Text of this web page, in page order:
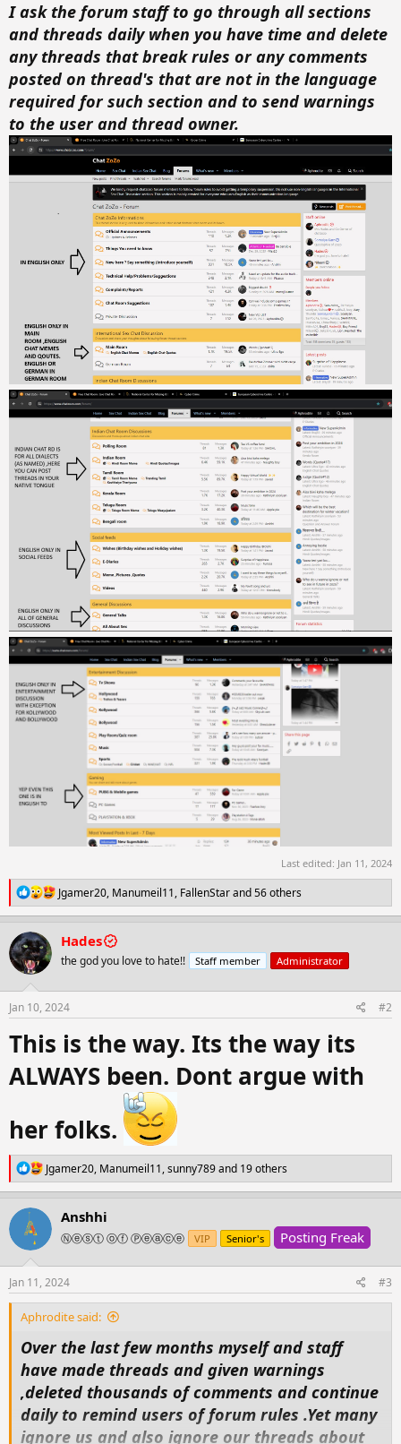
I ask the forum staff to go through all sections
and threads daily when you have time and delete
any threads that break rules or any comments
posted on thread's that are not in the language
required for such section and to send warnings
to the user and thread owner.
Last edited: Jan 11, 2024
R
e
a
c
n
s
:
Jgamer20, Manumeil11, FallenStarand 56 others
Hades
the god you love to hate!! Staff member Administrator
Jan 10, 2024 #2
This is the way. Its the way its
ALWAYS been. Dont argue with
her folks.
R
e
a
i
n
s
:
Jgamer20, Manumeil11,sunny789and 19 others
Anshhi
Ⓝⓔⓢⓣ ⓞⓕ Ⓟⓔⓐⓒⓔ VIP Senior's Posting Freak
Jan 11, 2024 #3
Aphrodite said:
Over the last few months myself and staff
have made threads and given warnings
,deleted thousands of comments and continue
daily to remind users of forum rules .Yet many
ignore us and also ignore our threads about